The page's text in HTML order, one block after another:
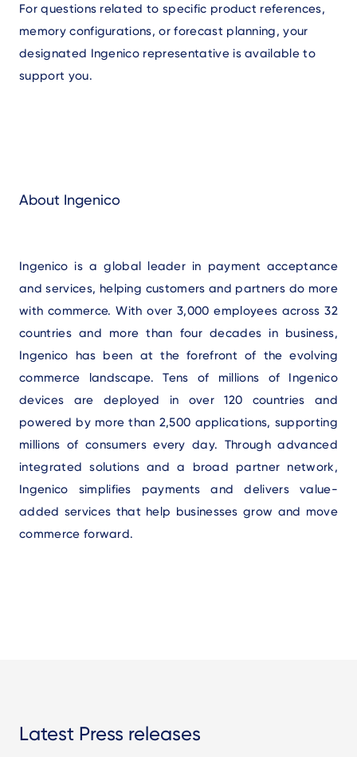
For questions related to specific product references,
memory configurations, or forecast planning, your
designated Ingenico representative is available to
support you.
About Ingenico
Ingenico is a global leader in payment acceptance
and services, helping customers and partners do more
with commerce. With over 3,000 employees across 32
countries and more than four decades in business,
Ingenico has been at the forefront of the evolving
commerce landscape. Tens of millions of Ingenico
devices are deployed in over 120 countries and
powered by more than 2,500 applications, supporting
millions of consumers every day. Through advanced
integrated solutions and a broad partner network,
Ingenico simplifies payments and delivers value-
added services that help businesses grow and move
commerce forward.
Latest Press releases